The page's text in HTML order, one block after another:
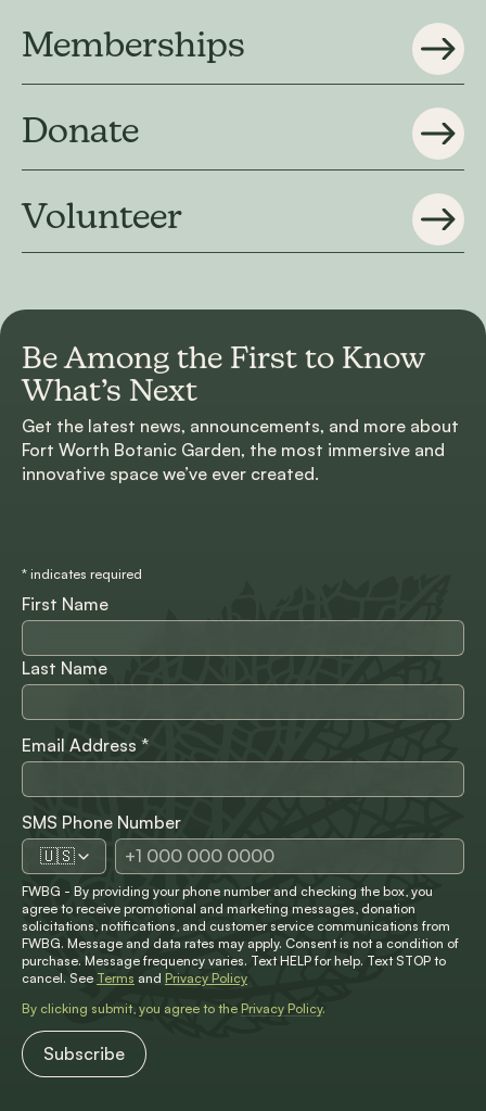
Memberships
Donate
Volunteer
Be Among the First to Know
What’s Next
Get the latest news, announcements, and more about
Fort Worth Botanic Garden, the most immersive and
innovative space we’ve ever created.
* indicates required
First Name
Last Name
Email Address *
SMS Phone Number
🇺🇸
FWBG - By providing your phone number and checking the box, you
agree to receive promotional and marketing messages, donation
solicitations, notifications, and customer service communications from
FWBG. Message and data rates may apply. Consent is not a condition of
purchase. Message frequency varies. Text HELP for help. Text STOP to
cancel. See Terms and Privacy Policy
By clicking submit, you agree to the Privacy Policy.